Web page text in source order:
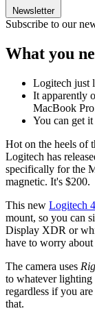
Newsletter
Subscribe to our
What you
Logitech just
It apparently
MacBook
You can get
Hot on the heels of
Logitech has
specifically for the
magnetic. It's $200.
This new Logitech
mount, so you can
Display XDR or
have to worry
The camera uses
to whatever
regardless if you
that.